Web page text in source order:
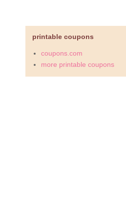
printable coupons
coupons.com
more printable coupons